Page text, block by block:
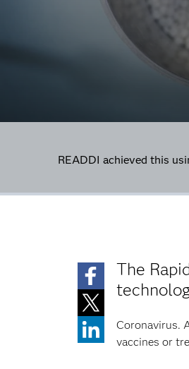
READDI achieved this
The
Coronavirus.
vaccines or